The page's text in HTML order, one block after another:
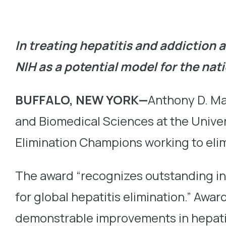
In treating hepatitis and addiction
NIH as a potential model for the
BUFFALO, NEW YORK—Anthony D.
and Biomedical Sciences at the
Elimination Champions working to
The award “recognizes outstanding
for global hepatitis elimination.”
demonstrable improvements in